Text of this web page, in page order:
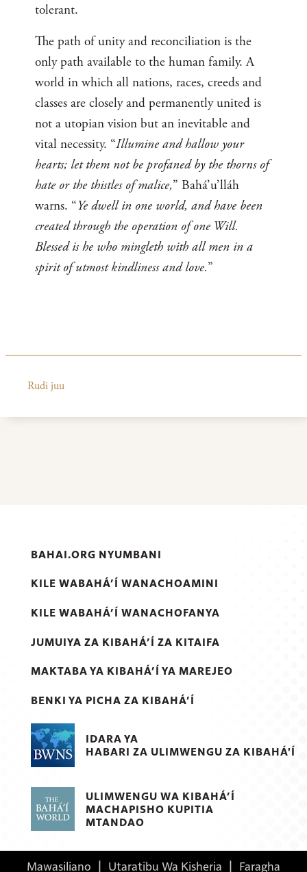
tolerant.
The path of unity and reconciliation is the
only path available to the human family. A
world in which all nations, races, creeds and
classes are closely and permanently united is
not a utopian vision but an inevitable and
vital necessity. “Illumine and hallow your
hearts; let them not be profaned by the thorns of
hate or the thistles of malice,” Bahá’u’lláh
warns. “Ye dwell in one world, and have been
created through the operation of one Will.
Blessed is he who mingleth with all men in a
spirit of utmost kindliness and love.”
Rudi juu
BAHAI.ORG NYUMBANI
KILE WABAHÁ’Í WANACHOAMINI
KILE WABAHÁ’Í WANACHOFANYA
JUMUIYA ZA KIBAHÁ’Í ZA KITAIFA
MAKTABA YA KIBAHÁ’Í YA MAREJEO
BENKI YA PICHA ZA KIBAHÁ’Í
IDARA YA
HABARI ZA ULIMWENGU ZA KIBAHÁ'Í
ULIMWENGU WA KIBAHÁ’Í
MACHAPISHO KUPITIA
MTANDAO
Mawasiliano | Utaratibu Wa Kisheria | Faragha